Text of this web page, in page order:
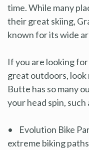
time. While many
their great skiing,
known for its wide
If you are looking
great outdoors,
Butte has so many
your head spin, such
• Evolution Bike
extreme biking